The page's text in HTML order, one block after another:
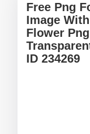
Free Png
Image
Flower
ID 234269